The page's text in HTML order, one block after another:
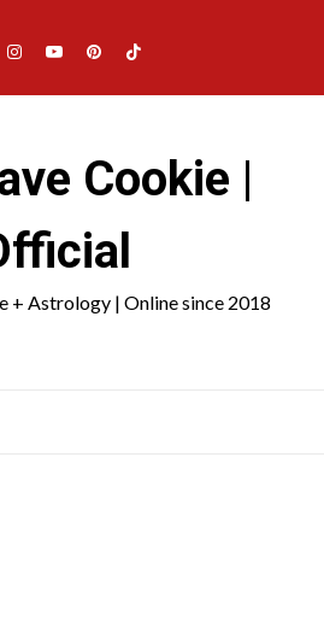
Instagram
YouTubePinterestTikTok
Cookie |
+ Astrology | Online since 2018